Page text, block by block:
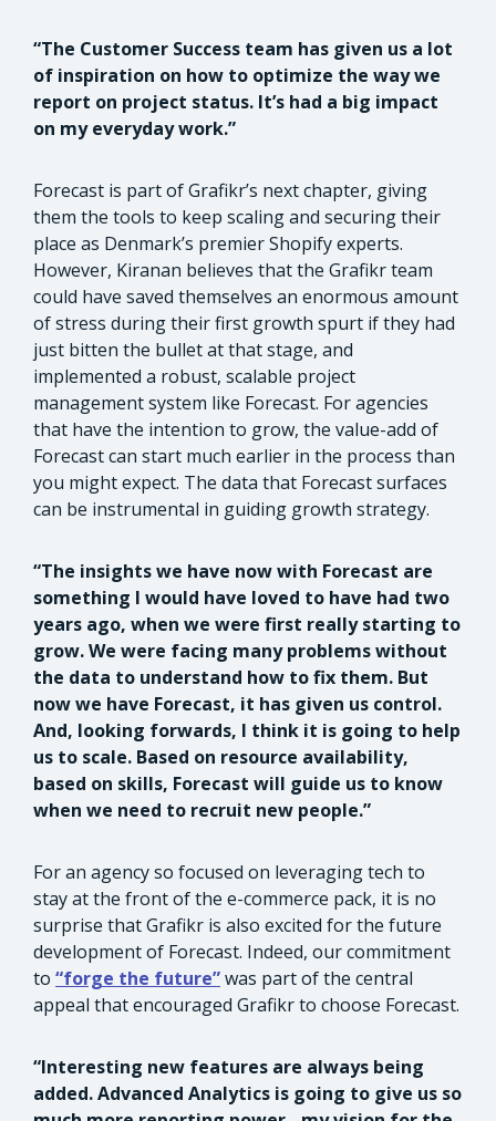
“The Customer Success team has given us a lot
of inspiration on how to optimize the way we
report on project status. It’s had a big impact
on my everyday work.”
Forecast is part of Grafikr’s next chapter, giving
them the tools to keep scaling and securing their
place as Denmark’s premier Shopify experts.
However, Kiranan believes that the Grafikr team
could have saved themselves an enormous amount
of stress during their first growth spurt if they had
just bitten the bullet at that stage, and
implemented a robust, scalable project
management system like Forecast. For agencies
that have the intention to grow, the value-add of
Forecast can start much earlier in the process than
you might expect. The data that Forecast surfaces
can be instrumental in guiding growth strategy.
“The insights we have now with Forecast are
something I would have loved to have had two
years ago, when we were first really starting to
grow. We were facing many problems without
the data to understand how to fix them. But
now we have Forecast, it has given us control.
And, looking forwards, I think it is going to help
us to scale. Based on resource availability,
based on skills, Forecast will guide us to know
when we need to recruit new people.”
For an agency so focused on leveraging tech to
stay at the front of the e-commerce pack, it is no
surprise that Grafikr is also excited for the future
development of Forecast. Indeed, our commitment
to “forge the future”was part of the central
appeal that encouraged Grafikr to choose Forecast.
“Interesting new features are always being
added. Advanced Analytics is going to give us so